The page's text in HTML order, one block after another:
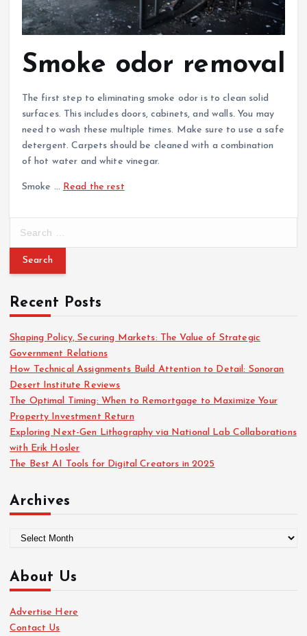
Smoke odor removal
The first step to eliminating smoke odor is to clean solid
surfaces. This includes doors, cabinets, and walls. You may
need to wash these multiple times. Make sure to use a safe
detergent. Carpets should be cleaned with a combination
of hot water and white vinegar.
Smoke … Read the rest
r
h
f
o
r
:
Recent Posts
Shaping Policy, Securing Markets: The Value of Strategic
Government Relations
How Technical Assignments Build Attention to Detail: Sonoran
Desert Institute Reviews
The Optimal Timing: When to Remortgage to Maximize Your
Property Investment Return
Exploring Next-Gen Lithography via National Lab Collaborations
with Erik Hosler
The Best AI Tools for Digital Creators in 2025
Archives
h
v
e
About Us
Advertise Here
Contact Us